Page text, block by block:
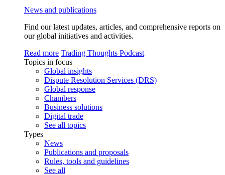
News and publications
Find our latest updates, articles, and comprehensive reports on
our global initiatives and activities.
Read more Trading Thoughts Podcast
Topics in focus
Global insights
Dispute Resolution Services (DRS)
Global response
Chambers
Business solutions
Digital trade
See all topics
Types
News
Publications and proposals
Rules, tools and guidelines
See all